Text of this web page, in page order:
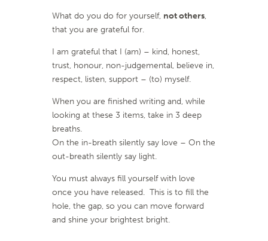
What do you do for yourself, not others,
that you are grateful for.
I am grateful that I (am) – kind, honest,
trust, honour, non-judgemental, believe in,
respect, listen, support – (to) myself.
When you are finished writing and, while
looking at these 3 items, take in 3 deep
breaths.
On the in-breath silently say love – On the
out-breath silently say light.
You must always fill yourself with love
once you have released. This is to fill the
hole, the gap, so you can move forward
and shine your brightest bright.